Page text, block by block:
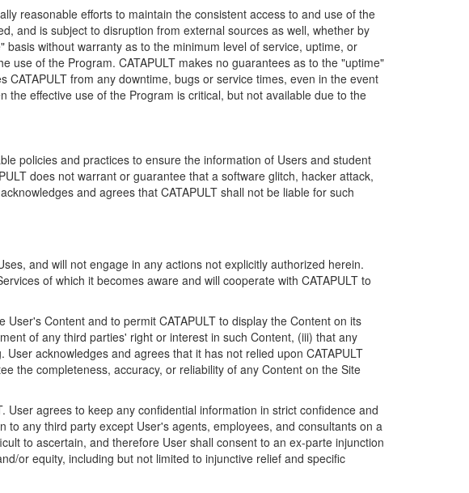
reasonable efforts to maintain the consistent access to and use of the
and is subject to disruption from external sources as well, whether by
without warranty as to the minimum level of service, uptime, or
use of the Program. CATAPULT makes no guarantees as to the "uptime"
from any downtime, bugs or service times, even in the event
effective use of the Program is critical, but not available due to the
policies and practices to ensure the information of Users and student
does not warrant or guarantee that a software glitch, hacker attack,
and agrees that CATAPULT shall not be liable for such
and will not engage in any actions not explicitly authorized herein.
of which it becomes aware and will cooperate with CATAPULT to
Content and to permit CATAPULT to display the Content on its
of any third parties' right or interest in such Content, (iii) that any
acknowledges and agrees that it has not relied upon CATAPULT
the completeness, accuracy, or reliability of any Content on the Site
agrees to keep any confidential information in strict confidence and
any third party except User's agents, employees, and consultants on a
to ascertain, and therefore User shall consent to an ex-parte injunction
or equity, including but not limited to injunctive relief and specific